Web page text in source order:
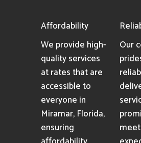
Affordability
We provide high-
quality services
at rates that are
accessible to
everyone in
Miramar, Florida,
ensuring
Our